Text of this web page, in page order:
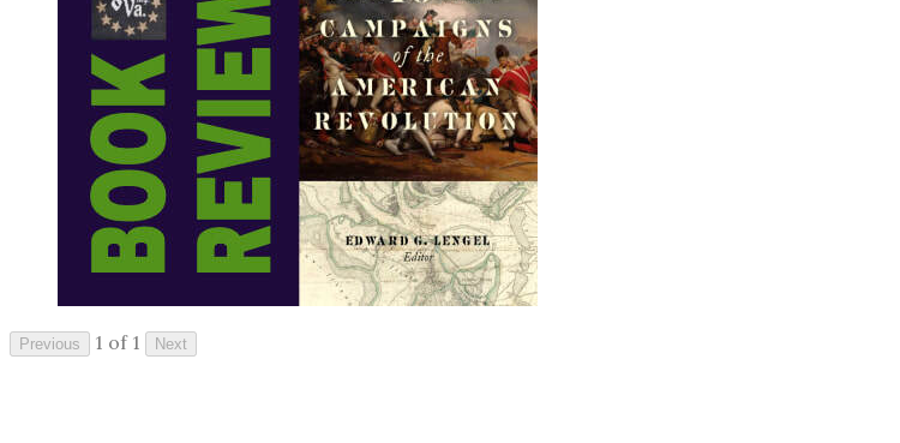
Previous 1 of 1 Next